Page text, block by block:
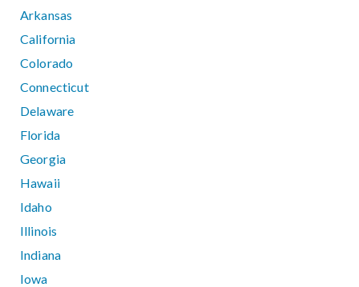
Arkansas
California
Colorado
Connecticut
Delaware
Florida
Georgia
Hawaii
Idaho
Illinois
Indiana
Iowa